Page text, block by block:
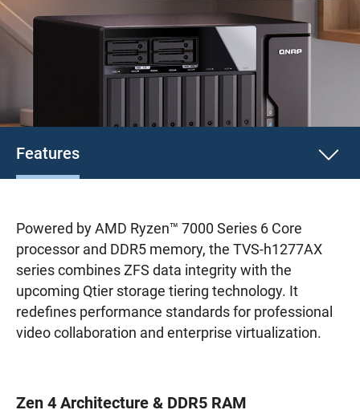
Features
Powered by AMD Ryzen™ 7000 Series 6 Core
processor and DDR5 memory, the TVS-h1277AX
series combines ZFS data integrity with the
upcoming Qtier storage tiering technology. It
redefines performance standards for professional
video collaboration and enterprise virtualization.
Zen 4 Architecture & DDR5 RAM